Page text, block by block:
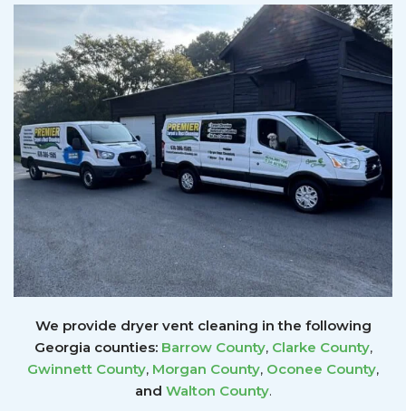
We provide dryer vent cleaning in the following
Georgia counties: Barrow County, Clarke County,
Gwinnett County, Morgan County, Oconee County,
and Walton County.